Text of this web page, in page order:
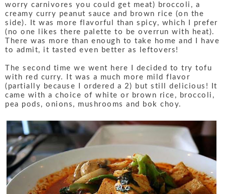
worry carnivores you could get meat) broccoli, a
creamy curry peanut sauce and brown rice (on the
side). It was more flavorful than spicy, which I prefer
(no one likes there palette to be overrun with heat).
There was more than enough to take home and I have
to admit, it tasted even better as leftovers!
The second time we went here I decided to try tofu
with red curry. It was a much more mild flavor
(partially because I ordered a 2) but still delicious! It
came with a choice of white or brown rice, broccoli,
pea pods, onions, mushrooms and bok choy.